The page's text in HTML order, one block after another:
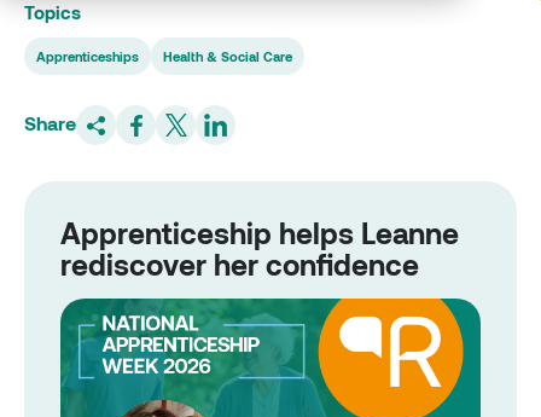
Topics
Apprenticeships Health & Social Care
Share
Apprenticeship helps Leanne
rediscover her confidence